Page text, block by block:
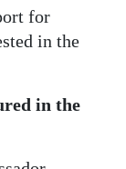
for
in the
in the